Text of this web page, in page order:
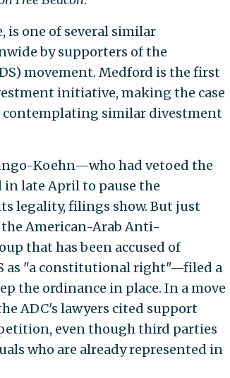
is one of several similar
by supporters of the
movement. Medford is the first
initiative, making the case
similar divestment
Koehn—who had vetoed the
late April to pause the
legality, filings show. But just
American-Arab Anti-
that has been accused of
as "a constitutional right"—filed a
the ordinance in place. In a move
ADC's lawyers cited support
even though third parties
who are already represented in